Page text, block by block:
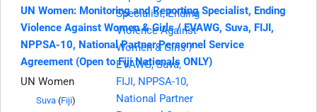
UN Women: Monitoring and Reporting Specialist, Ending
Violence Against Women & Girls / EVAWG, Suva, FIJI,
NPPSA-10, National Partner Personnel Service
Agreement (Open to Fiji Nationals ONLY)
UN Women
Suva (Fiji)